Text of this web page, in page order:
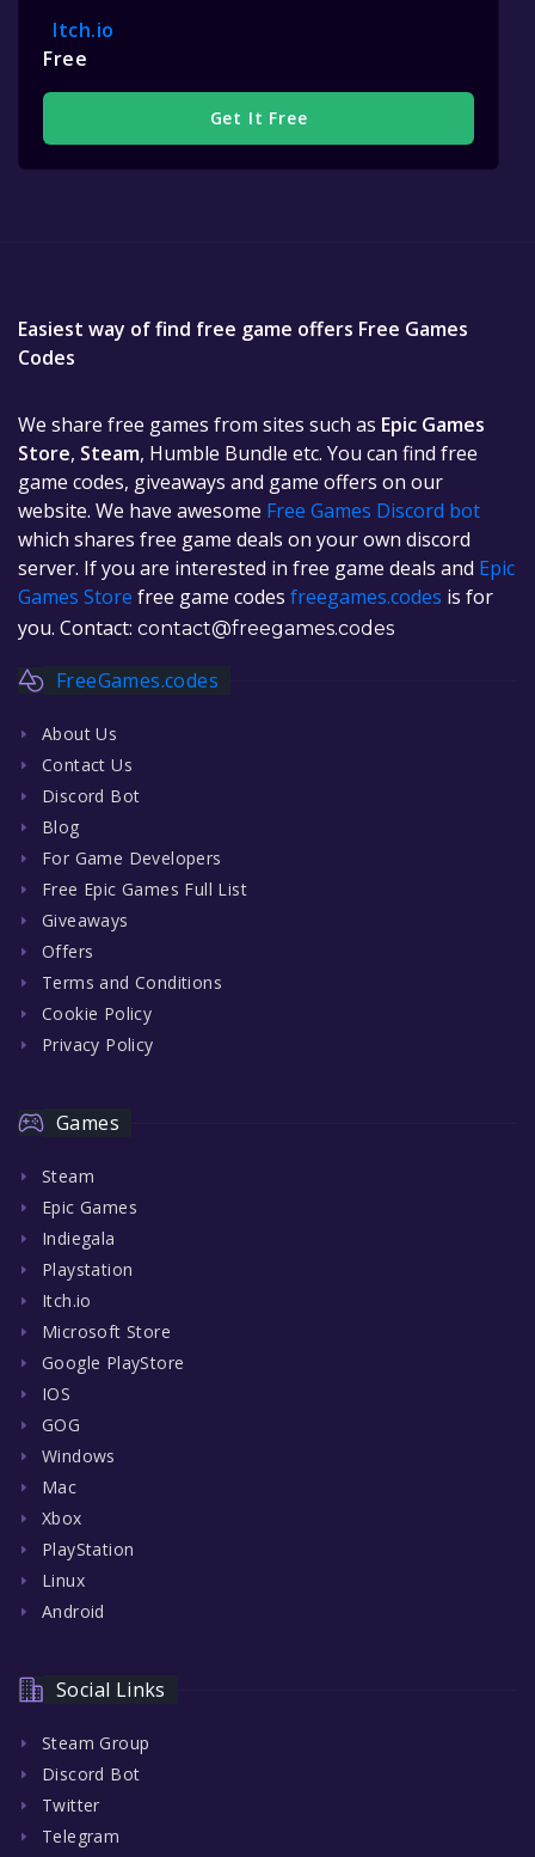
Itch.io
Free
Get It Free
Easiest way of find free game offers Free Games
Codes
We share free games from sites such as Epic Games
Store, Steam, Humble Bundle etc. You can find free
game codes, giveaways and game offers on our
website. We have awesome Free Games Discord bot
which shares free game deals on your own discord
server. If you are interested in free game deals and Epic
Games Store free game codes freegames.codes is for
you. Contact: contact@freegames.codes
FreeGames.codes
About Us
Contact Us
Discord Bot
Blog
For Game Developers
Free Epic Games Full List
Giveaways
Offers
Terms and Conditions
Cookie Policy
Privacy Policy
Games
Steam
Epic Games
Indiegala
Playstation
Itch.io
Microsoft Store
Google PlayStore
IOS
GOG
Windows
Mac
Xbox
PlayStation
Linux
Android
Social Links
Steam Group
Discord Bot
Twitter
Telegram